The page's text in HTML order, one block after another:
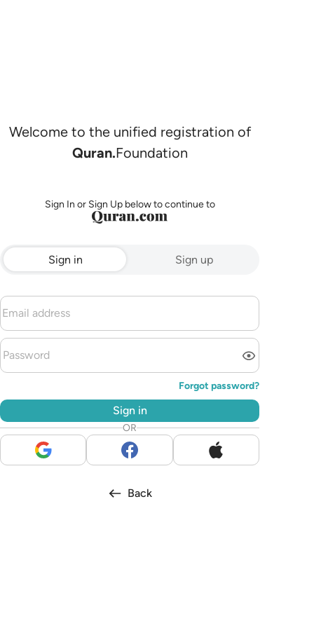
Welcome to the unified registration of
Quran.Foundation
Sign In or Sign Up below to continue to
Sign in Sign up
Forgot password?
Sign in
OR
Back